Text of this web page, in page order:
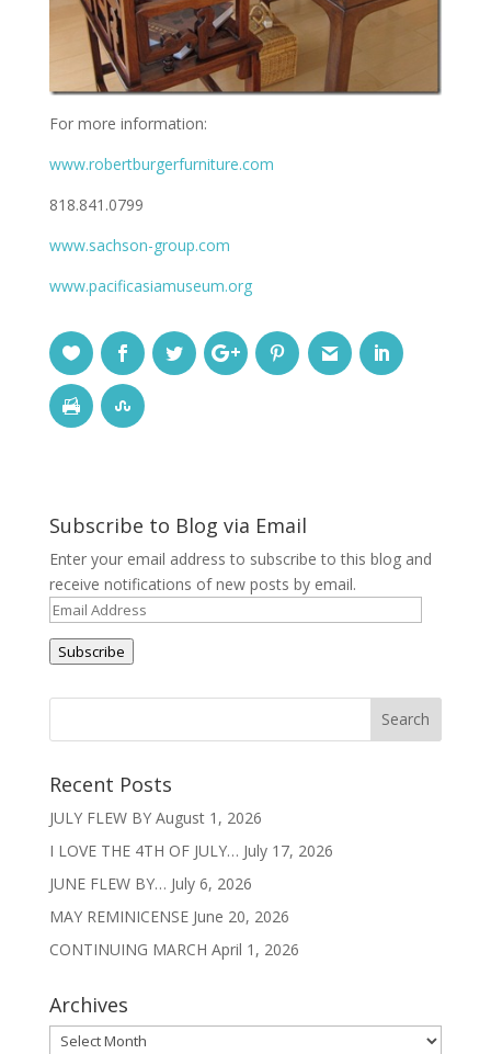
For more information:
www.robertburgerfurniture.com
818.841.0799
www.sachson-group.com
www.pacificasiamuseum.org
Subscribe to Blog via Email
Enter your email address to subscribe to this blog and
receive notifications of new posts by email.
Email
Subscribe
Recent Posts
JULY FLEW BY August 1, 2026
I LOVE THE 4TH OF JULY… July 17, 2026
JUNE FLEW BY… July 6, 2026
MAY REMINICENSE June 20, 2026
CONTINUING MARCH April 1, 2026
Archives
Archives